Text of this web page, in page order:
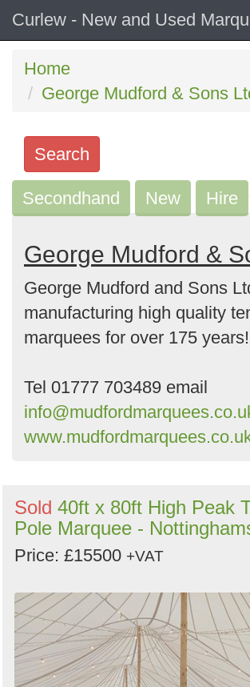
Curlew - New and Used
Home
George Mudford & Sons
Search
Search
keywords
Categories
Order
by
Search
Secondhand New Hire
George Mudford &
George Mudford and Sons
manufacturing high quality
marquees for over 175 years!
Tel 01777 703489 email
Sold 40ft x 80ft High Peak
Pole Marquee -
Price: £15500 +VAT